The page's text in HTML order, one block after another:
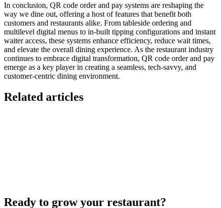
In conclusion, QR code order and pay systems are reshaping the
way we dine out, offering a host of features that benefit both
customers and restaurants alike. From tableside ordering and
multilevel digital menus to in-built tipping configurations and instant
waiter access, these systems enhance efficiency, reduce wait times,
and elevate the overall dining experience. As the restaurant industry
continues to embrace digital transformation, QR code order and pay
emerge as a key player in creating a seamless, tech-savvy, and
customer-centric dining environment.
Related articles
Ready to grow your restaurant?